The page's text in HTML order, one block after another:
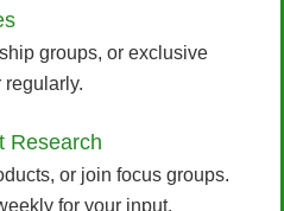
groups, or exclusive
regularly.
Research
or join focus groups.
for your input.